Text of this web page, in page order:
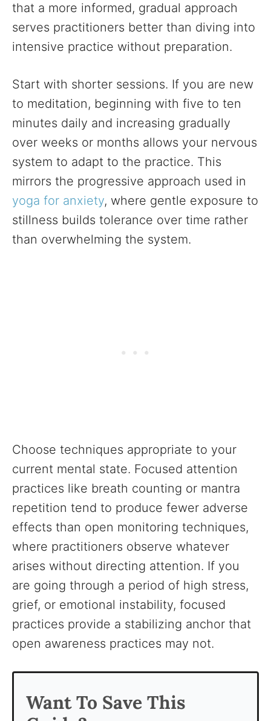
that a more informed, gradual approach
serves practitioners better than diving into
intensive practice without preparation.
Start with shorter sessions. If you are new
to meditation, beginning with five to ten
minutes daily and increasing gradually
over weeks or months allows your nervous
system to adapt to the practice. This
mirrors the progressive approach used in
yoga for anxiety, where gentle exposure to
stillness builds tolerance over time rather
than overwhelming the system.
Choose techniques appropriate to your
current mental state. Focused attention
practices like breath counting or mantra
repetition tend to produce fewer adverse
effects than open monitoring techniques,
where practitioners observe whatever
arises without directing attention. If you
are going through a period of high stress,
grief, or emotional instability, focused
practices provide a stabilizing anchor that
open awareness practices may not.
Want To Save This